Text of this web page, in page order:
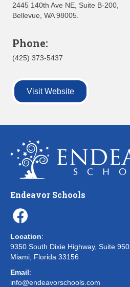
2445 140th Ave NE, Suite B-200,
Bellevue, WA 98005.
Phone:
(425) 373-5437
Visit Website
Endeavor Schools
Location:
9350 South Dixie Highway, Suite 950
Miami, Florida 33156
Email:
info@endeavorschools.com